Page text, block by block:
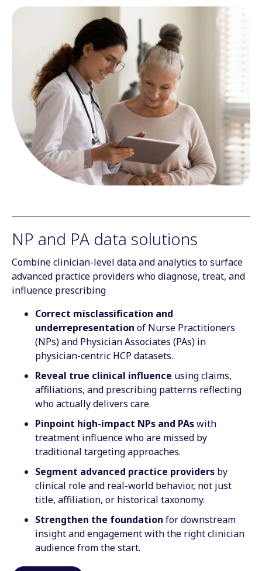
NP and PA data solutions
Combine clinician-level data and analytics to surface
advanced practice providers who diagnose, treat, and
influence prescribing
Correct misclassification and
underrepresentation of Nurse Practitioners
(NPs) and Physician Associates (PAs) in
physician-centric HCP datasets.
Reveal true clinical influence using claims,
affiliations, and prescribing patterns reflecting
who actually delivers care.
Pinpoint high-impact NPs and PAswith
treatment influence who are missed by
traditional targeting approaches.
Segment advanced practice providers by
clinical role and real-world behavior, not just
title, affiliation, or historical taxonomy.
Strengthen the foundation for downstream
insight and engagement with the right clinician
audience from the start.